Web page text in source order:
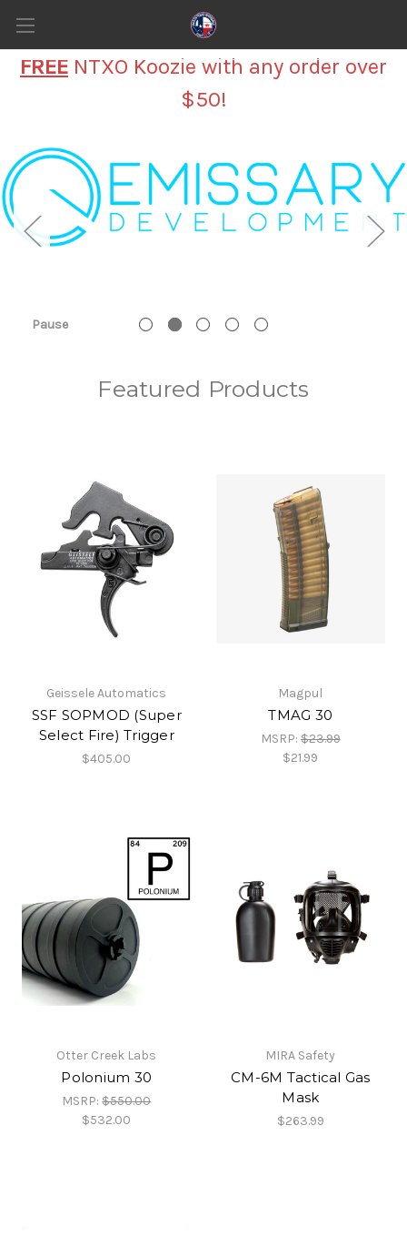
FREE NTXO Koozie with any order over
$50!
Pause
Featured Products
Geissele Automatics
SSF SOPMOD (Super
Select Fire) Trigger
$405.00
Magpul
TMAG 30
MSRP:$23.99
$21.99
Otter Creek Labs
Polonium 30
MSRP:$550.00
$532.00
MIRA Safety
CM-6M Tactical Gas
Mask
$263.99